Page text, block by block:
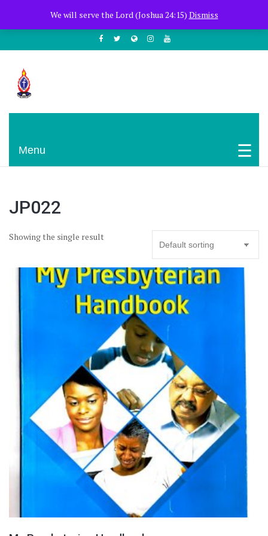
We will serve the Lord (Joshua 24:15) Dismiss
+254722205051
PCEA Jitegemea House, Muhoho Avenue
South C
Menu
JP022
Showing the single result